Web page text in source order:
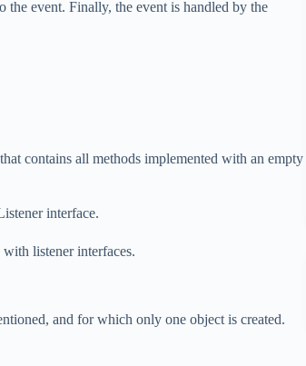
the event. Finally, the event is handled by the
contains all methods implemented with an empty
interface.
listener interfaces.
and for which only one object is created.